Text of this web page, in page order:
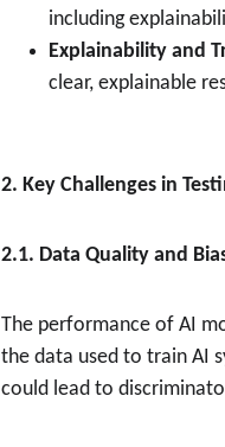
including
Explainability and
clear, explainable
2. Key Challenges in
2.1. Data Quality and
The performance of AI
the data used to train AI
could lead to